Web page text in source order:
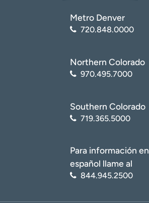
Metro Denver
720.848.0000
Northern Colorado
970.495.7000
Southern Colorado
719.365.5000
Para información en
español llame al
844.945.2500